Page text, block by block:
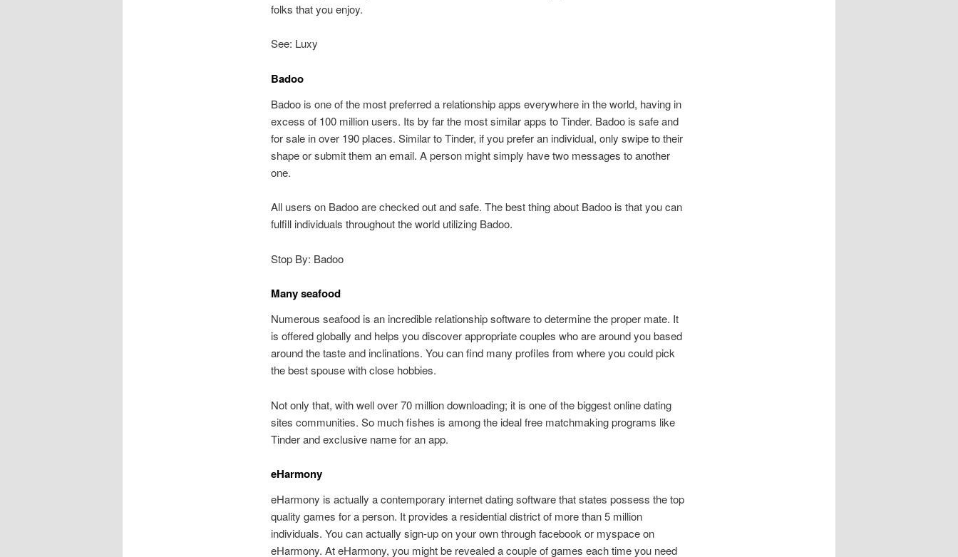
folks that you enjoy.
See: Luxy
Badoo
Badoo is one of the most preferred a relationship apps everywhere in the world, having in
excess of 100 million users. Its by far the most similar apps to Tinder. Badoo is safe and
for sale in over 190 places. Similar to Tinder, if you prefer an individual, only swipe to their
shape or submit them an email. A person might simply have two messages to another
one.
All users on Badoo are checked out and safe. The best thing about Badoo is that you can
fulfill individuals throughout the world utilizing Badoo.
Stop By: Badoo
Many seafood
Numerous seafood is an incredible relationship software to determine the proper mate. It
is offered globally and helps you discover appropriate couples who are around you based
around the taste and inclinations. You can find many profiles from where you could pick
the best spouse with close hobbies.
Not only that, with well over 70 million downloading; it is one of the biggest online dating
sites communities. So much fishes is among the ideal free matchmaking programs like
Tinder and exclusive name for an app.
eHarmony
eHarmony is actually a contemporary internet dating software that states possess the top
quality games for a person. It provides a residential district of more than 5 million
individuals. You can actually sign-up on your own through facebook or myspace on
eHarmony. At eHarmony, you might be revealed a couple of games each time you need